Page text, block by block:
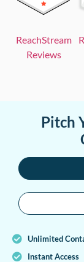
ReachStream
Reviews
Pitch
Unlimited
Instant Access